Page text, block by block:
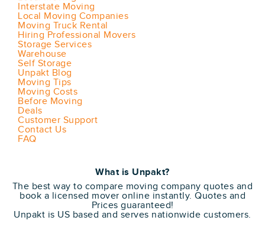
Interstate Moving
Local Moving Companies
Moving Truck Rental
Hiring Professional Movers
Storage Services
Warehouse
Self Storage
Unpakt Blog
Moving Tips
Moving Costs
Before Moving
Deals
Customer Support
Contact Us
FAQ
What is Unpakt?
The best way to compare moving company quotes and
book a licensed mover online instantly. Quotes and
Prices guaranteed!
Unpakt is US based and serves nationwide customers.